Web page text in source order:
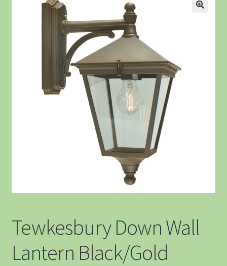
Tewkesbury Down Wall
Lantern Black/Gold